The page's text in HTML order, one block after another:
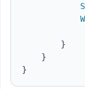
}
}
}